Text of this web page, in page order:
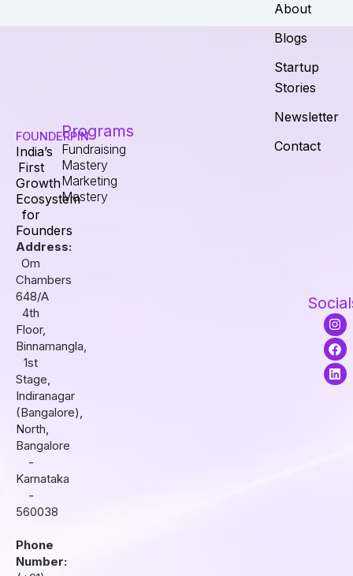
FOUNDERPIN
India’s
First
Growth
Ecosystem
for
Founders
Address:
Om
Chambers
648/A
4th
Floor,
Binnamangla,
1st
Stage,
Indiranagar
(Bangalore),
North,
Bangalore
-
Karnataka
-
560038
Phone
Number:
Programs
Fundraising
Mastery
Marketing
Mastery
About
Blogs
Startup
Stories
Newsletter
Contact
I
n
s
t
a
g
F
a
c
e
b
o
L
i
n
k
e
d